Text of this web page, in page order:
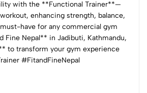
with the **Functional Trainer**—
enhancing strength, balance,
have for any commercial gym
Fine Nepal** in Jadibuti, Kathmandu,
to transform your gym experience
#FitandFineNepal